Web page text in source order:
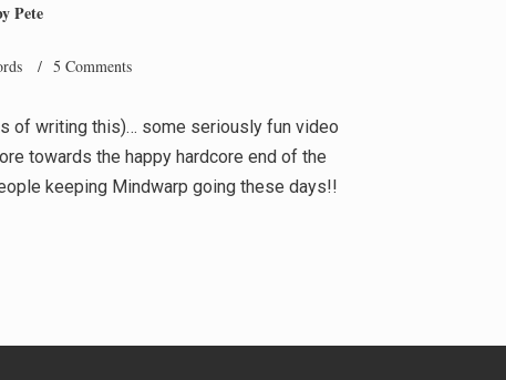
Pete
/ 5 Comments
of writing this)… some seriously fun video
towards the happy hardcore end of the
keeping Mindwarp going these days!!